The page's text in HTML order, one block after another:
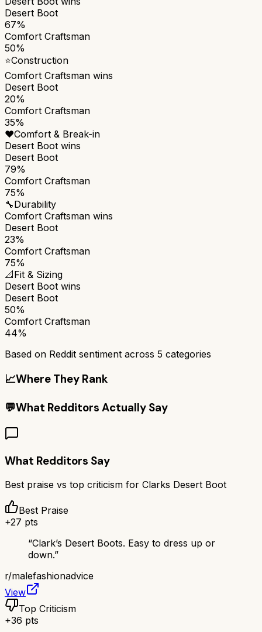
Desert Boot
67%
Comfort Craftsman
50%
⭐Construction
Comfort Craftsman wins
Desert Boot
20%
Comfort Craftsman
35%
❤️Comfort & Break-in
Desert Boot wins
Desert Boot
79%
Comfort Craftsman
75%
🔧Durability
Comfort Craftsman wins
Desert Boot
23%
Comfort Craftsman
75%
📐Fit & Sizing
Desert Boot wins
Desert Boot
50%
Comfort Craftsman
44%
Based on Reddit sentiment across 5 categories
📈Where They Rank
💬What Redditors Actually Say
What Redditors Say
Best praise vs top criticism for Clarks Desert Boot
Best Praise
+27 pts
“Clark’s Desert Boots. Easy to dress up or
down.”
r/malefashionadvice
View
Top Criticism
+36 pts